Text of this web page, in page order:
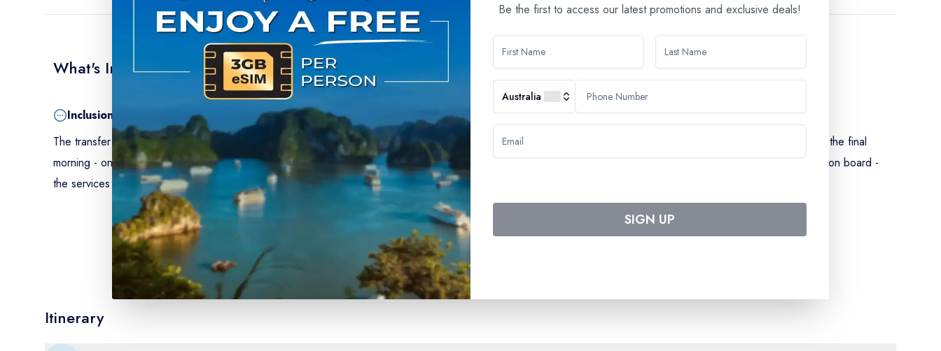
What's Included
Inclusion
The transfer by coach from Strasbourg to Cochem (day 1) - the cruise on a full board basis with meals commencing with dinner on D1 and ending with breakfast on the final
morning - onboard drinks included (except for drinks from our special lists) - accommodation in a double air-conditioned cabin with shower and WC - entertainment on board -
the services of our hostess on board - welcome cocktail - the Gala evening - insurance covering emergency aid and repatriation - all port taxes.
Itinerary
Be the first to access our latest promotions and exclusive deals!
Australia
SIGN UP